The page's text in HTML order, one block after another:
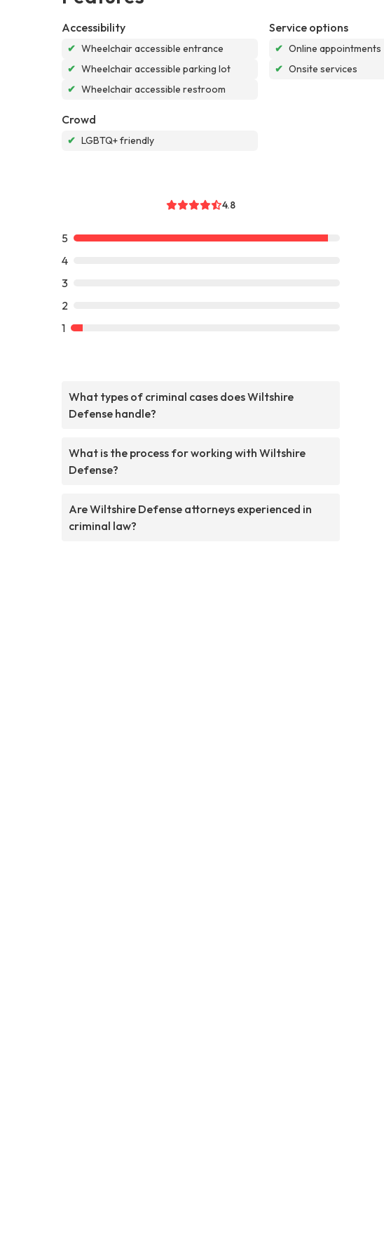
Accessibility
✔ Wheelchair accessible entrance
✔ Wheelchair accessible parking lot
✔ Wheelchair accessible restroom
Service options
✔ Online appointments
✔ Onsite services
Crowd
✔ LGBTQ+ friendly
4.8
5
4
3
2
1
What types of criminal cases does Wiltshire
Defense handle?
What is the process for working with Wiltshire
Defense?
Are Wiltshire Defense attorneys experienced in
criminal law?